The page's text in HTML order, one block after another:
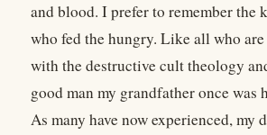
and blood. I prefer to remember the
who fed the hungry. Like all who
with the destructive cult theology
good man my grandfather once was
As many have now experienced, my